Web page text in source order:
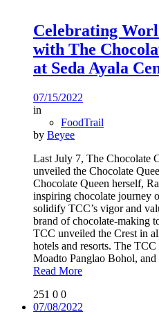
Celebrating
with The
at Seda Ayala
07/15/2022
in
FoodTrail
by Beyee
Last July 7, The Chocolate
unveiled the Chocolate
Chocolate Queen herself,
inspiring chocolate journey
solidify TCC’s vigor and
brand of chocolate-making
TCC unveiled the Crest in
hotels and resorts. The
Moadto Panglao Bohol,
Read More
251 0 0
07/08/2022